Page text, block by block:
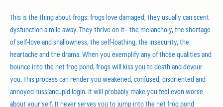
This is the thing about frogs: frogs love damaged, they usually can scent
dysfunction a mile away. They thrive on it—the melancholy, the shortage
of self-love and shallowness, the self-loathing, the insecurity, the
heartache and the drama. When you exemplify any of those qualities and
bounce into the net frog pond, frogs will kiss you to death and devour
you. This process can render you weakened, confused, disoriented and
annoyed russiancupid login. It will probably make you feel even worse
about your self. It never serves you to jump into the net frog pond